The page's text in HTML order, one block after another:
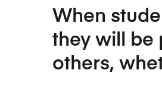
When
they will be
others,